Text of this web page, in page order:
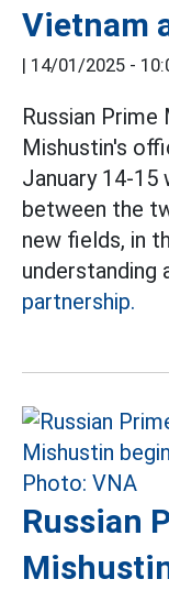
Vietnam
14/01/2025 -
Russian
Mishustin's
January 14-
between the
new fields, in
understanding
partnership.
Russian